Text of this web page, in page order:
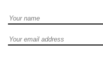
Full Name
Email address